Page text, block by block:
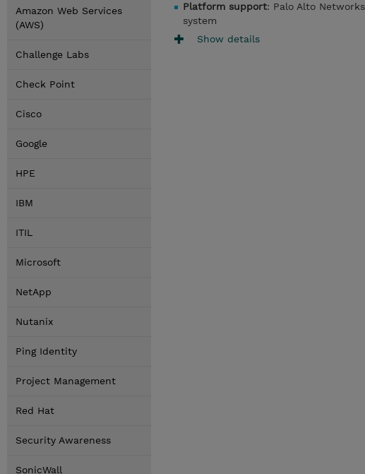
Amazon Web Services
(AWS)
Challenge Labs
Check Point
Cisco
Google
HPE
IBM
ITIL
Microsoft
NetApp
Nutanix
Ping Identity
Project Management
Red Hat
Security Awareness
SonicWall
Platform support: Palo Alto
system
Show details